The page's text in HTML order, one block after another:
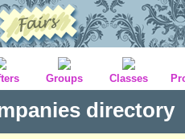
Groups Classes
directory